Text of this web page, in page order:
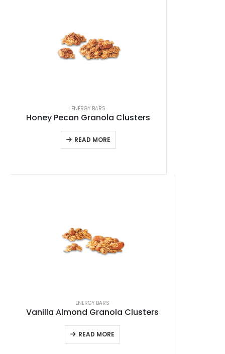
ENERGY BARS
Honey Pecan Granola Clusters
READ MORE
ENERGY BARS
Vanilla Almond Granola Clusters
READ MORE